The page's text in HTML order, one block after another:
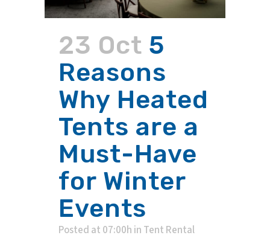
23 Oct 5
Reasons
Why Heated
Tents are a
Must-Have
for Winter
Events
Posted at 07:00h in Tent Rental